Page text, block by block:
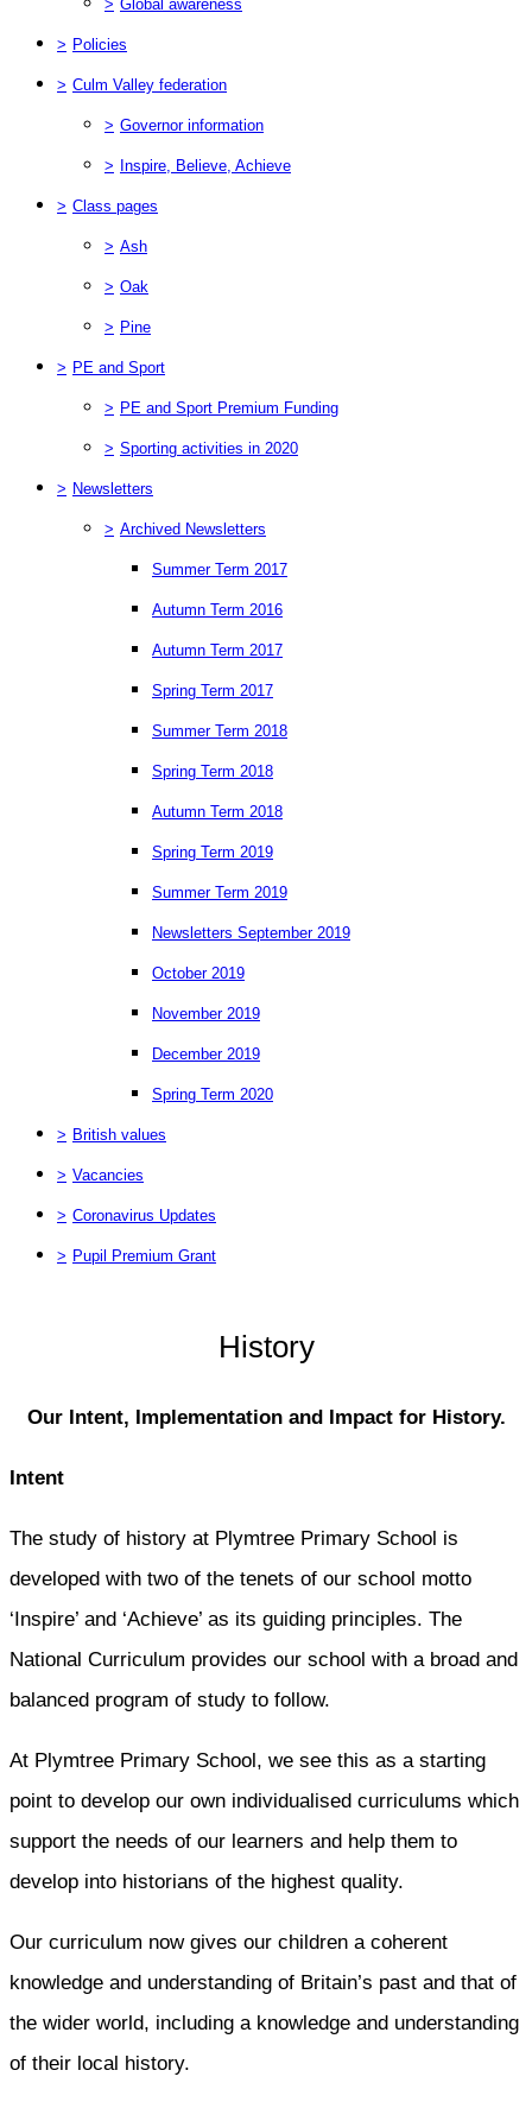
> Global awareness
> Policies
> Culm Valley federation
> Governor information
> Inspire, Believe, Achieve
> Class pages
> Ash
> Oak
> Pine
> PE and Sport
> PE and Sport Premium Funding
> Sporting activities in 2020
> Newsletters
> Archived Newsletters
Summer Term 2017
Autumn Term 2016
Autumn Term 2017
Spring Term 2017
Summer Term 2018
Spring Term 2018
Autumn Term 2018
Spring Term 2019
Summer Term 2019
Newsletters September 2019
October 2019
November 2019
December 2019
Spring Term 2020
> British values
> Vacancies
> Coronavirus Updates
> Pupil Premium Grant
History
Our Intent, Implementation and Impact for History.
Intent
The study of history at Plymtree Primary School is
developed with two of the tenets of our school motto
‘Inspire’ and ‘Achieve’ as its guiding principles. The
National Curriculum provides our school with a broad and
balanced program of study to follow.
At Plymtree Primary School, we see this as a starting
point to develop our own individualised curriculums which
support the needs of our learners and help them to
develop into historians of the highest quality.
Our curriculum now gives our children a coherent
knowledge and understanding of Britain’s past and that of
the wider world, including a knowledge and understanding
of their local history.